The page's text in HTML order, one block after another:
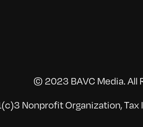
© 2023 BAVC Media. All
Nonprofit Organization,